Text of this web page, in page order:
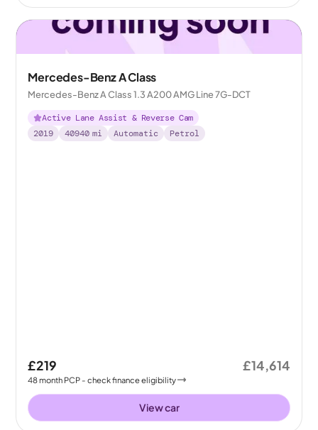
Mercedes-Benz A Class
Mercedes-Benz A Class 1.3 A200 AMG Line 7G-DCT
Active Lane Assist & Reverse Cam
2019
40940 mi Automatic Petrol
£219
48month PCP - check finance eligibility
£14,614
View car